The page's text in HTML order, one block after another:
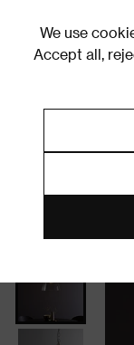
We use
Accept all,